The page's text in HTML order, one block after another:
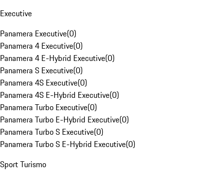
Executive
Panamera Executive(0)
Panamera 4 Executive(0)
Panamera 4 E-Hybrid Executive(0)
Panamera S Executive(0)
Panamera 4S Executive(0)
Panamera 4S E-Hybrid Executive(0)
Panamera Turbo Executive(0)
Panamera Turbo E-Hybrid Executive(0)
Panamera Turbo S Executive(0)
Panamera Turbo S E-Hybrid Executive(0)
Sport Turismo